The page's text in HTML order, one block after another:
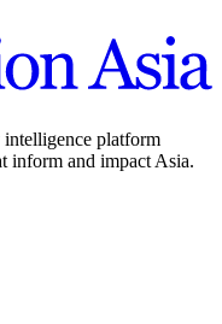
platform
inform and impact Asia.